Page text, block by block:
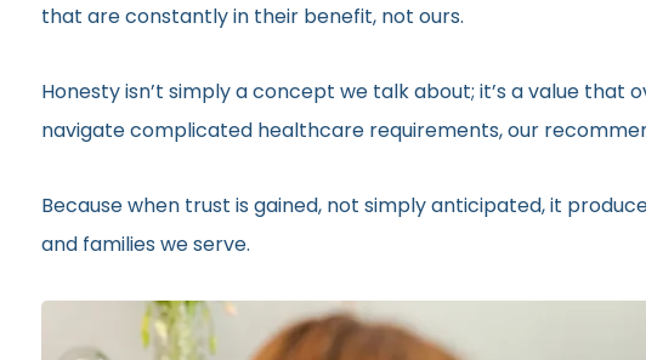
that are constantly in their benefit, not ours.
Honesty isn’t simply a concept we talk about; it’s a value
navigate complicated healthcare requirements, our
Because when trust is gained, not simply anticipated, it
and families we serve.